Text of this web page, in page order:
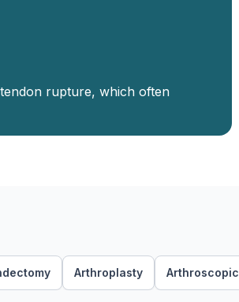
rupture, which often
Arthroplasty Arthroscopic